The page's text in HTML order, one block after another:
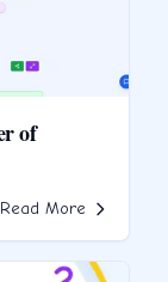
of
Read More